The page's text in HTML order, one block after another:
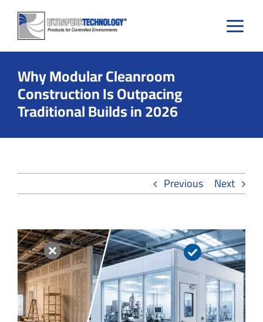
Skip
content
Why Modular Cleanroom
Construction Is Outpacing
Traditional Builds in 2026
Previous Next
View
Larger
Image